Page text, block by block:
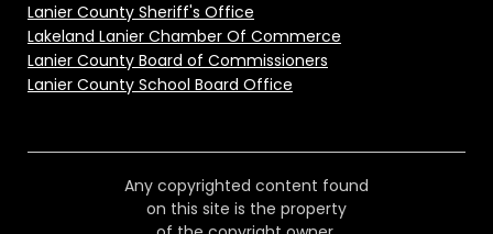
Lanier County Sheriff's Office
Lakeland Lanier Chamber Of Commerce
Lanier County Board of Commissioners
Lanier County School Board Office
Any copyrighted content found
on this site is the property